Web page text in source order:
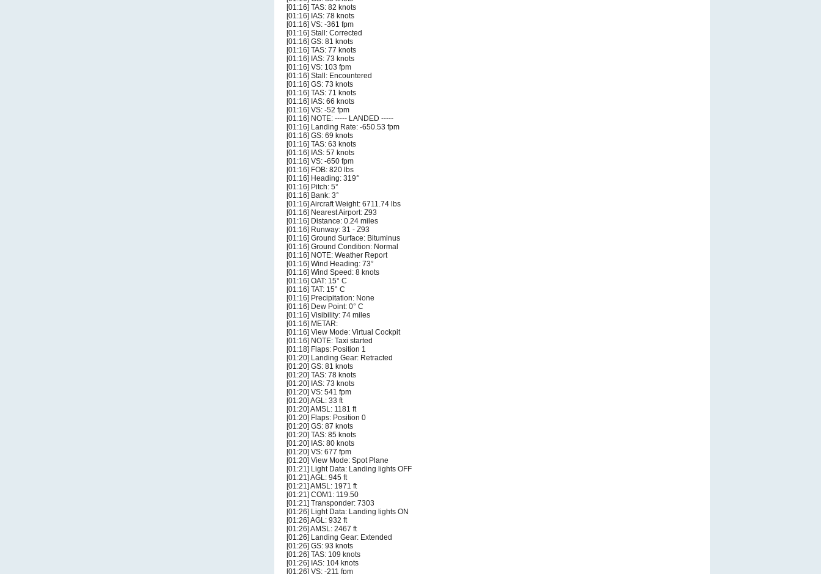
[01:16] TAS: 82 knots
[01:16] IAS: 78 knots
[01:16] VS: -361 fpm
[01:16] Stall: Corrected
[01:16] GS: 81 knots
[01:16] TAS: 77 knots
[01:16] IAS: 73 knots
[01:16] VS: 103 fpm
[01:16] Stall: Encountered
[01:16] GS: 73 knots
[01:16] TAS: 71 knots
[01:16] IAS: 66 knots
[01:16] VS: -52 fpm
[01:16] NOTE: ----- LANDED -----
[01:16] Landing Rate: -650.53 fpm
[01:16] GS: 69 knots
[01:16] TAS: 63 knots
[01:16] IAS: 57 knots
[01:16] VS: -650 fpm
[01:16] FOB: 820 lbs
[01:16] Heading: 319°
[01:16] Pitch: 5°
[01:16] Bank: 3°
[01:16] Aircraft Weight: 6711.74 lbs
[01:16] Nearest Airport: Z93
[01:16] Distance: 0.24 miles
[01:16] Runway: 31 - Z93
[01:16] Ground Surface: Bituminus
[01:16] Ground Condition: Normal
[01:16] NOTE: Weather Report
[01:16] Wind Heading: 73°
[01:16] Wind Speed: 8 knots
[01:16] OAT: 15° C
[01:16] TAT: 15° C
[01:16] Precipitation: None
[01:16] Dew Point: 0° C
[01:16] Visibility: 74 miles
[01:16] METAR:
[01:16] View Mode: Virtual Cockpit
[01:16] NOTE: Taxi started
[01:18] Flaps: Position 1
[01:20] Landing Gear: Retracted
[01:20] GS: 81 knots
[01:20] TAS: 78 knots
[01:20] IAS: 73 knots
[01:20] VS: 541 fpm
[01:20] AGL: 33 ft
[01:20] AMSL: 1181 ft
[01:20] Flaps: Position 0
[01:20] GS: 87 knots
[01:20] TAS: 85 knots
[01:20] IAS: 80 knots
[01:20] VS: 677 fpm
[01:20] View Mode: Spot Plane
[01:21] Light Data: Landing lights OFF
[01:21] AGL: 945 ft
[01:21] AMSL: 1971 ft
[01:21] COM1: 119.50
[01:21] Transponder: 7303
[01:26] Light Data: Landing lights ON
[01:26] AGL: 932 ft
[01:26] AMSL: 2467 ft
[01:26] Landing Gear: Extended
[01:26] GS: 93 knots
[01:26] TAS: 109 knots
[01:26] IAS: 104 knots
[01:26] VS: -211 fpm